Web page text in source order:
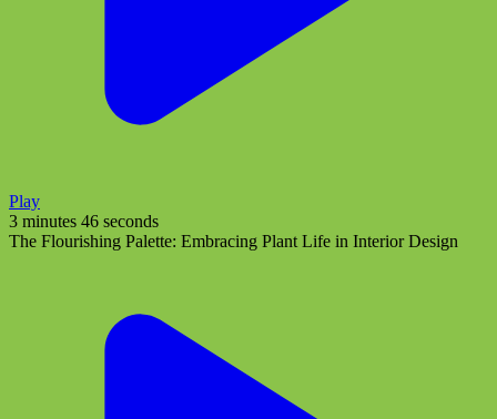
Play
3 minutes 46 seconds
The Flourishing Palette: Embracing Plant Life in Interior Design